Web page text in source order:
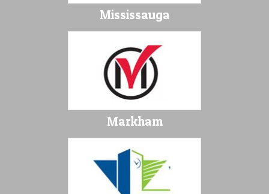
Mississauga
Markham